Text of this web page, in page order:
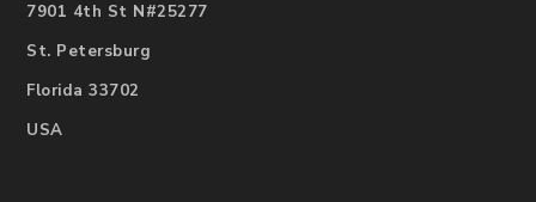
7901 4th St N#25277
St. Petersburg
Florida 33702
USA